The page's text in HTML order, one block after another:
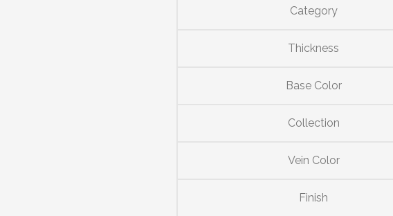
Category
Thickness
Base Color
Collection
Vein Color
Finish